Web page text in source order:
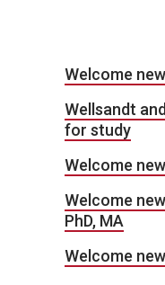
Welcome
Wellsandt
for study
Welcome
Welcome
PhD, MA
Welcome